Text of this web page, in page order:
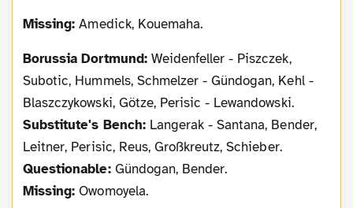
Missing: Amedick, Kouemaha.
Borussia Dortmund:Weidenfeller - Piszczek,
Subotic, Hummels, Schmelzer - Gündogan, Kehl -
Blaszczykowski, Götze, Perisic - Lewandowski.
Substitute's Bench:Langerak - Santana, Bender,
Leitner, Perisic, Reus, Großkreutz, Schieber.
Questionable:Gündogan, Bender.
Missing: Owomoyela.